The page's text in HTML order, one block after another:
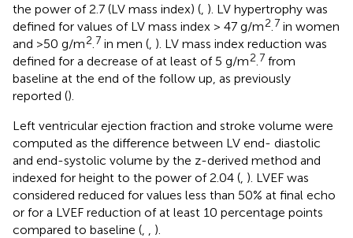
the power of 2.7 (LV mass index) ( ). LV hypertrophy was
defined for values of LV mass index > 47 g/m2 7 in women
and >50 g/m2 7 in men ( ). LV mass index reduction was
defined for a decrease of at least of 5 g/m2 7 from
baseline at the end of the follow up, as previously
reported ().
Left ventricular ejection fraction and stroke volume were
computed as the difference between LV end- diastolic
and end-systolic volume by the z-derived method and
indexed for height to the power of 2.04 ( ). LVEF was
considered reduced for values less than 50% at final echo
or for a LVEF reduction of at least 10 percentage points
compared to baseline (
).